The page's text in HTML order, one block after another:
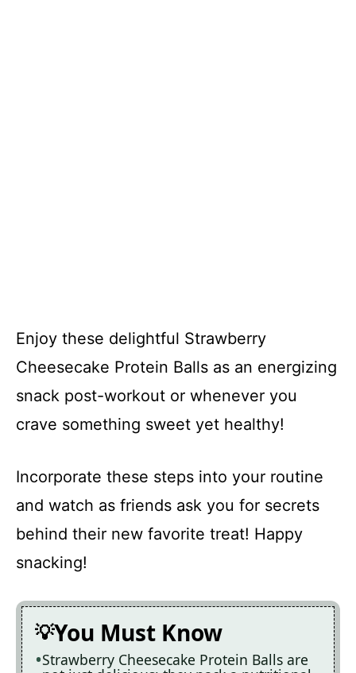
Enjoy these delightful Strawberry
Cheesecake Protein Balls as an energizing
snack post-workout or whenever you
crave something sweet yet healthy!
Incorporate these steps into your routine
and watch as friends ask you for secrets
behind their new favorite treat! Happy
snacking!
You Must Know
Strawberry Cheesecake Protein Balls are